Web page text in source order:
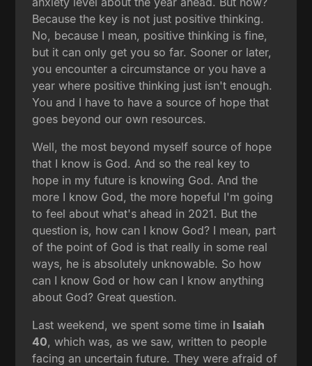
Because the key is not just positive thinking.
No, because I mean, positive thinking is fine,
but it can only get you so far. Sooner or later,
you encounter a circumstance or you have a
year where positive thinking just isn't enough.
You and I have to have a source of hope that
goes beyond our own resources.
Well, the most beyond myself source of hope
that I know is God. And so the real key to
hope in my future is knowing God. And the
more I know God, the more hopeful I'm going
to feel about what's ahead in 2021. But the
question is, how can I know God? I mean, part
of the point of God is that really in some real
ways, he is absolutely unknowable. So how
can I know God or how can I know anything
about God? Great question.
Last weekend, we spent some time in Isaiah
40, which was, as we saw, written to people
facing an uncertain future. They were afraid of